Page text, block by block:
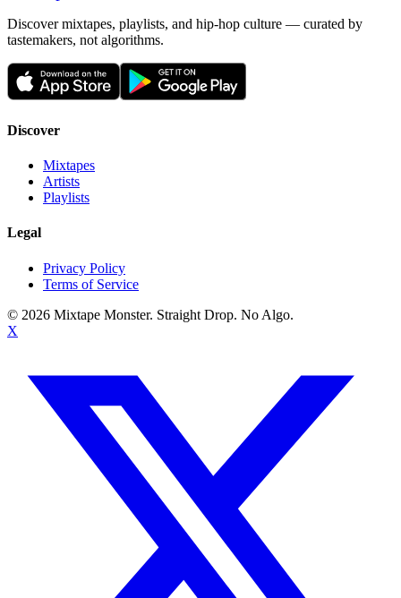
Discover mixtapes, playlists, and hip-hop culture — curated by
tastemakers, not algorithms.
Discover
Mixtapes
Artists
Playlists
Legal
Privacy Policy
Terms of Service
© 2026 Mixtape Monster. Straight Drop. No Algo.
X